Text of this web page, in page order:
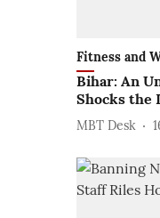
Fitness and
Bihar: An
Shocks the
MBT Desk